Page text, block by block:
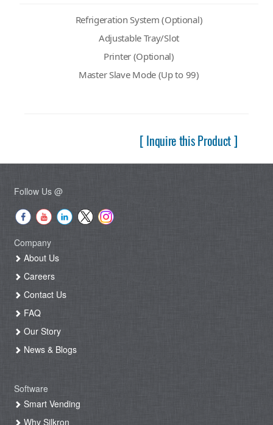
Refrigeration System (Optional)
Adjustable Tray/Slot
Printer (Optional)
Master Slave Mode (Up to 99)
[ Inquire this Product ]
Follow Us @
Company
About Us
Careers
Contact Us
FAQ
Our Story
News & Blogs
Software
Smart Vending
Why Silkron